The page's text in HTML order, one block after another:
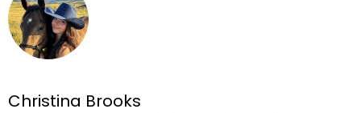
Christina Brooks